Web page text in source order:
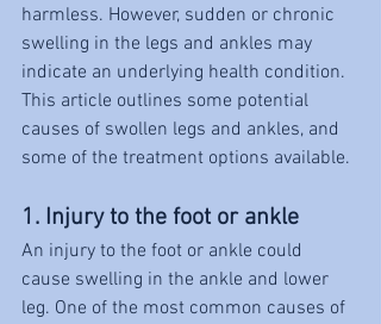
harmless. However, sudden or chronic
swelling in the legs and ankles may
indicate an underlying health condition.
This article outlines some potential
causes of swollen legs and ankles, and
some of the treatment options available.
1. Injury to the foot or ankle
An injury to the foot or ankle could
cause swelling in the ankle and lower
leg. One of the most common causes of